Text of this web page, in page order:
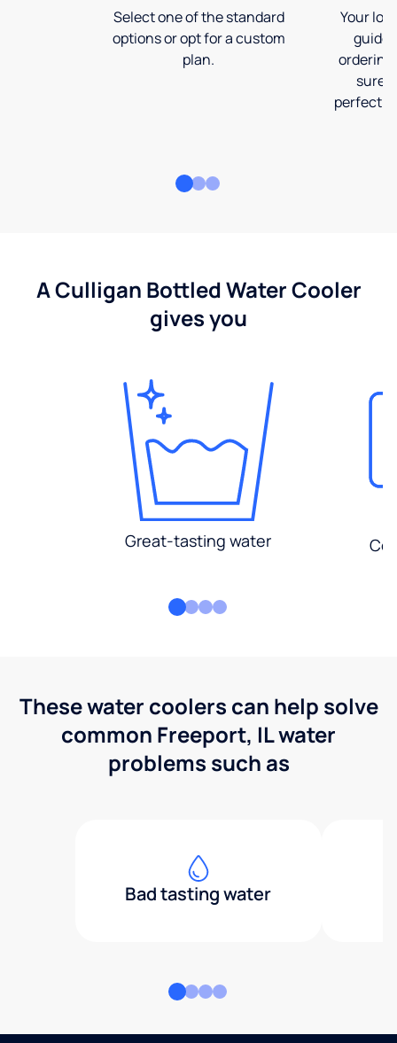
Select one of the standard
options or opt for a custom
plan.
Your
guide
ordering
sure
perfect
A Culligan Bottled Water Cooler
gives you
Great-tasting water
These water coolers can help solve
common Freeport, IL water
problems such as
Bad tasting water